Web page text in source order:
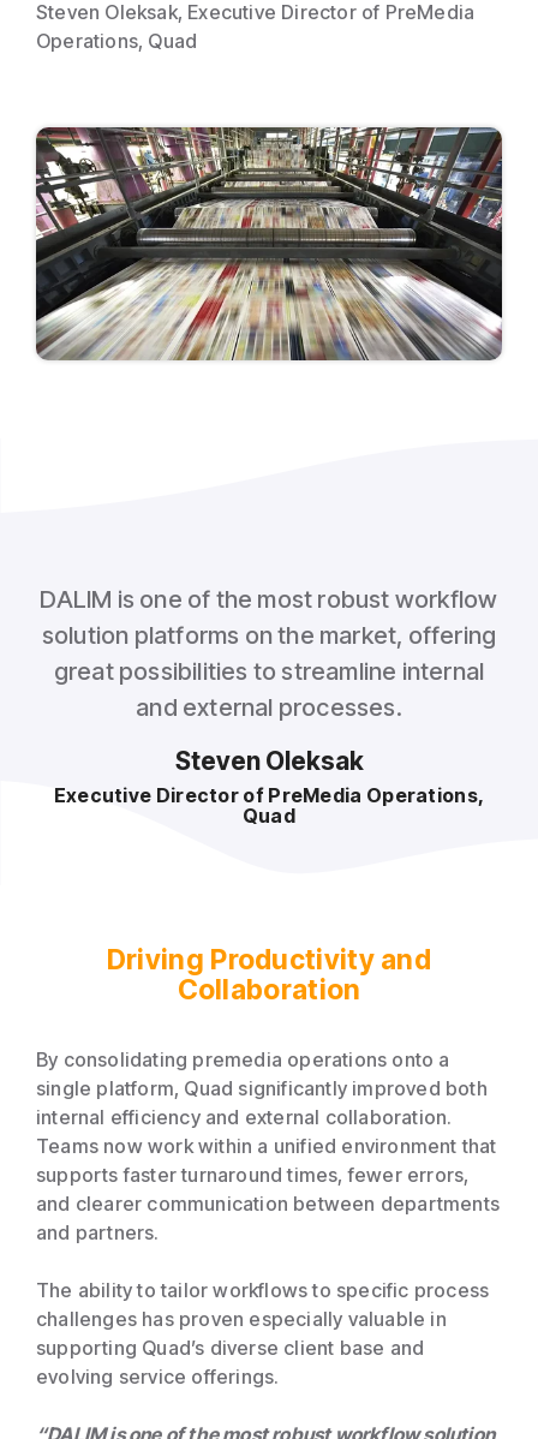
Steven Oleksak, Executive Director of PreMedia
Operations, Quad
DALIM is one of the most robust workflow
solution platforms on the market, offering
great possibilities to streamline internal
and external processes.
Steven Oleksak
Executive Director of PreMedia Operations,
Quad
Driving Productivity and
Collaboration
By consolidating premedia operations onto a
single platform, Quad significantly improved both
internal efficiency and external collaboration.
Teams now work within a unified environment that
supports faster turnaround times, fewer errors,
and clearer communication between departments
and partners.
The ability to tailor workflows to specific process
challenges has proven especially valuable in
supporting Quad’s diverse client base and
evolving service offerings.